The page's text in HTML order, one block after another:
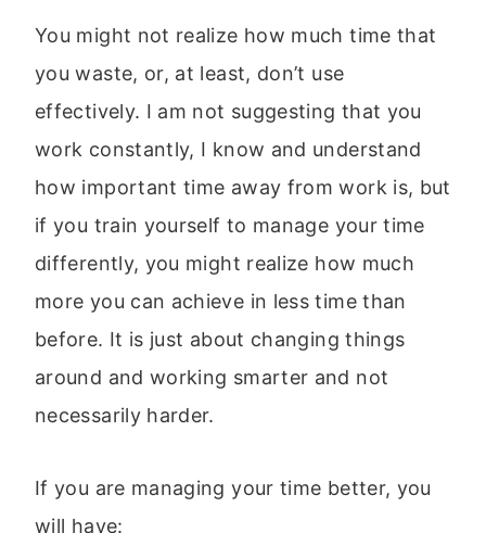
You might not realize how much time that
you waste, or, at least, don’t use
effectively. I am not suggesting that you
work constantly, I know and understand
how important time away from work is, but
if you train yourself to manage your time
differently, you might realize how much
more you can achieve in less time than
before. It is just about changing things
around and working smarter and not
necessarily harder.
If you are managing your time better, you
will have: